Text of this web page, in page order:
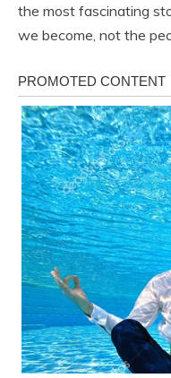
the most fascinating
we become, not the